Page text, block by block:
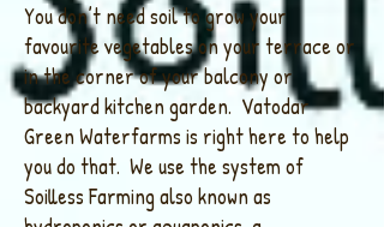
You don’t need soil to grow your
favourite vegetables on your terrace or
in the corner of your balcony or
backyard kitchen garden. Vatodar
Green Waterfarms is right here to help
you do that. We use the system of
Soilless Farming also known as